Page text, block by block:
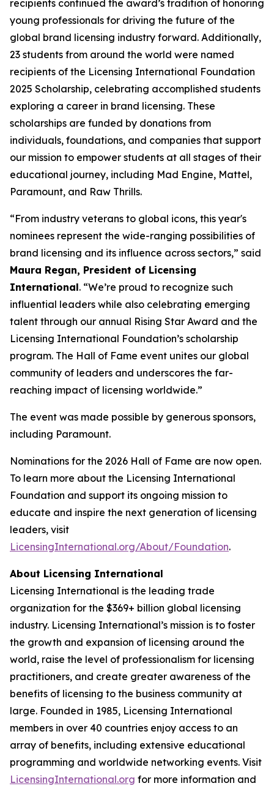
recipients continued the award’s tradition of honoring
young professionals for driving the future of the
global brand licensing industry forward. Additionally,
23 students from around the world were named
recipients of the Licensing International Foundation
2025 Scholarship, celebrating accomplished students
exploring a career in brand licensing. These
scholarships are funded by donations from
individuals, foundations, and companies that support
our mission to empower students at all stages of their
educational journey, including Mad Engine, Mattel,
Paramount, and Raw Thrills.
“From industry veterans to global icons, this year's
nominees represent the wide-ranging possibilities of
brand licensing and its influence across sectors,” said
Maura Regan, President of Licensing
International. “We’re proud to recognize such
influential leaders while also celebrating emerging
talent through our annual Rising Star Award and the
Licensing International Foundation’s scholarship
program. The Hall of Fame event unites our global
community of leaders and underscores the far-
reaching impact of licensing worldwide.”
The event was made possible by generous sponsors,
including Paramount.
Nominations for the 2026 Hall of Fame are now open.
To learn more about the Licensing International
Foundation and support its ongoing mission to
educate and inspire the next generation of licensing
leaders, visit
LicensingInternational.org/About/Foundation.
About Licensing International
Licensing International is the leading trade
organization for the $369+ billion global licensing
industry. Licensing International’s mission is to foster
the growth and expansion of licensing around the
world, raise the level of professionalism for licensing
practitioners, and create greater awareness of the
benefits of licensing to the business community at
large. Founded in 1985, Licensing International
members in over 40 countries enjoy access to an
array of benefits, including extensive educational
programming and worldwide networking events. Visit
LicensingInternational.org for more information and